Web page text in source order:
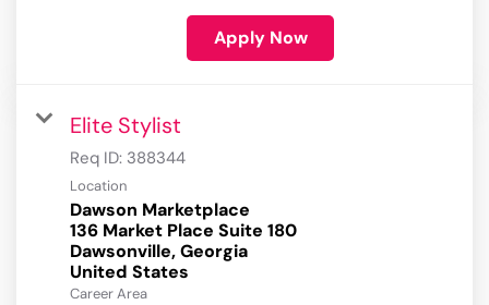
Apply Now
Elite Stylist
Req ID: 388344
Location
Dawson Marketplace
136 Market Place Suite 180
Dawsonville, Georgia
Career Area